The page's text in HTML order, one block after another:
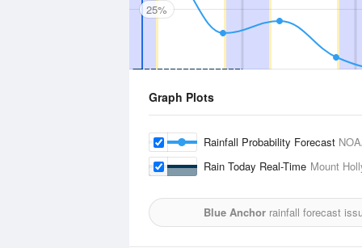
25%
Graph Plots
Rainfall Probability Forecast
Rain Today Real-Time Mount
Blue Anchorrainfall forecast